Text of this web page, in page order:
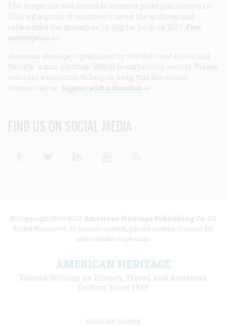
The magazine was forced to suspend print publication in
2013, but a group of volunteers saved the archives and
relaunched the magazine in digital form in 2017. Free
subscription >>
American Heritage is published by the National Historical
Society, a non-partisan 501(c)3 membership society. Please
consider a donation to help us keep this American
treasure alive. Support with a donation >>
FIND US ON SOCIAL MEDIA
© Copyright 1949-2025 American Heritage Publishing Co. All
Rights Reserved. To license content, please contact licenses [at]
americanheritage.com.
AMERICAN HERITAGE
Trusted Writing on History, Travel, and American
Culture Since 1949
About the Society